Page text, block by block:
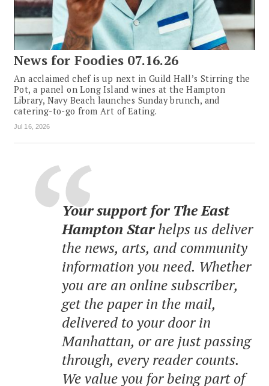
News for Foodies 07.16.26
An acclaimed chef is up next in Guild Hall’s Stirring the
Pot, a panel on Long Island wines at the Hampton
Library, Navy Beach launches Sunday brunch, and
catering-to-go from Art of Eating.
Jul 16, 2026
Your support for The East
Hampton Starhelps us deliver
the news, arts, and community
information you need. Whether
you are an online subscriber,
get the paper in the mail,
delivered to your door in
Manhattan, or are just passing
through, every reader counts.
We value you for being part of